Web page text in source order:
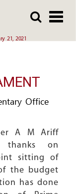
21, 2021
Office
A M Ariff
on
sitting of
the budget
has done